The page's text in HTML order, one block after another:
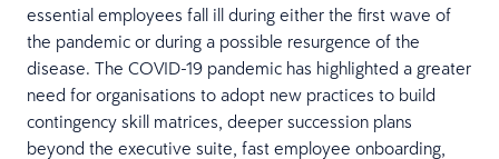
essential employees fall ill during either the first wave of
the pandemic or during a possible resurgence of the
disease. The COVID-19 pandemic has highlighted a greater
need for organisations to adopt new practices to build
contingency skill matrices, deeper succession plans
beyond the executive suite, fast employee onboarding,